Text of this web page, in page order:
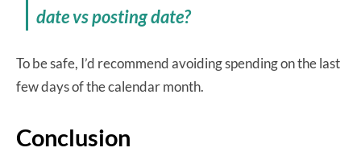
date vs posting date?
To be safe, I’d recommend avoiding spending on the last
few days of the calendar month.
Conclusion